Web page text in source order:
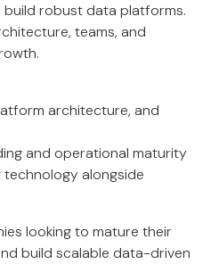
robust data platforms.
teams, and
architecture, and
and operational maturity
technology alongside
looking to mature their
build scalable data-driven